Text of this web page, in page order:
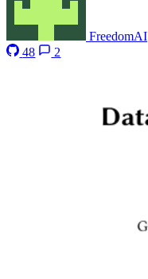
FreedomAI
48
2